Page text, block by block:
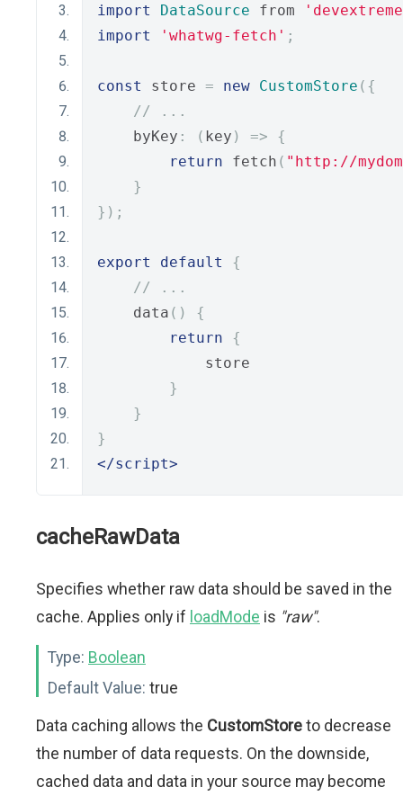
import
DataSource from
import
'whatwg-fetch' ;
const store = new CustomStore ({
// ...
    byKey
: ( key ) =>
{
return fetch ( "http://
}
});
export default
{
// ...
    data
()
{
return
{
            store
}
}
}
</script>
cacheRawData
Specifies whether raw data should be saved in the
cache. Applies only if loadMode is "raw".
Type: Boolean
Default Value: true
Data caching allows the CustomStoreto decrease
the number of data requests. On the downside,
cached data and data in your source may become